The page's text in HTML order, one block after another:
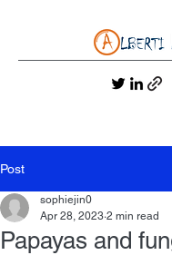
Post
Papayas and
sophiejin0
Apr 28, 2023 2 min read